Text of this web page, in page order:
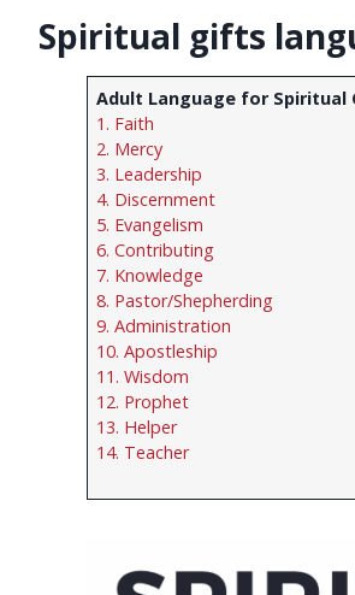
Spiritual gifts
Adult Language for Spiritual
1. Faith
2. Mercy
3. Leadership
4. Discernment
5. Evangelism
6. Contributing
7. Knowledge
8. Pastor/Shepherding
9. Administration
10. Apostleship
11. Wisdom
12. Prophet
13. Helper
14. Teacher